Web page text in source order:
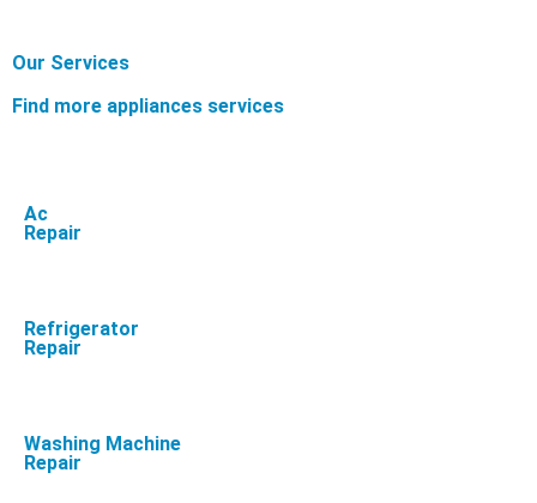
Our Services
Find more appliances services
Ac
Repair
Refrigerator
Repair
Washing Machine
Repair